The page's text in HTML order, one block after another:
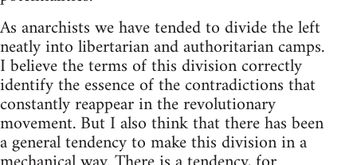
As anarchists we have tended to divide the left
neatly into libertarian and authoritarian camps.
I believe the terms of this division correctly
identify the essence of the contradictions that
constantly reappear in the revolutionary
movement. But I also think that there has been
a general tendency to make this division in a